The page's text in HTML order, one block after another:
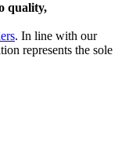
quality,
. In line with our
represents the sole